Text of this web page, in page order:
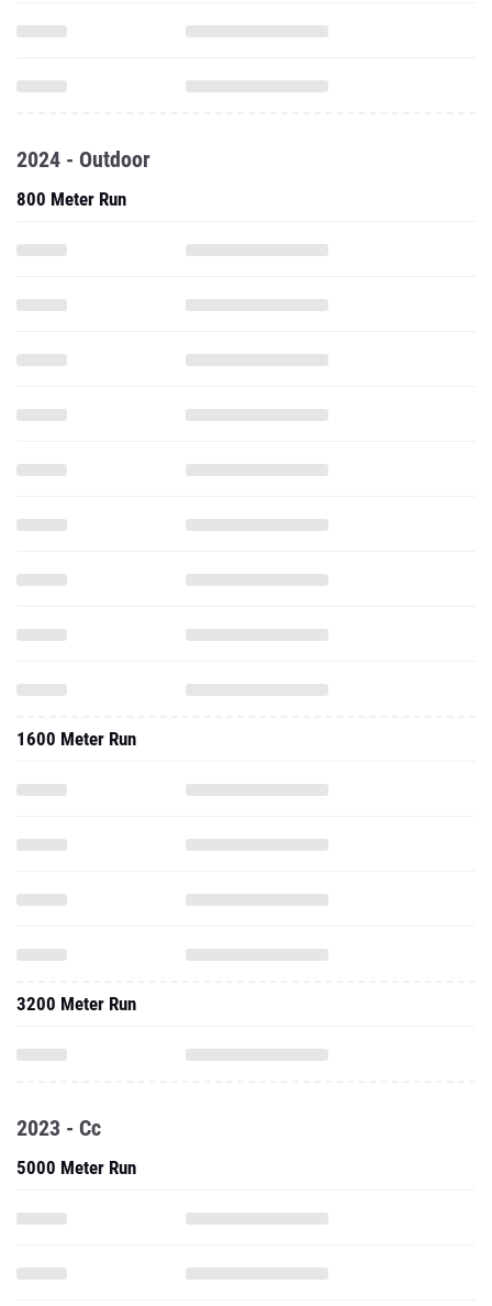
2024 - Outdoor
800 Meter Run
1600 Meter Run
3200 Meter Run
2023 - Cc
5000 Meter Run